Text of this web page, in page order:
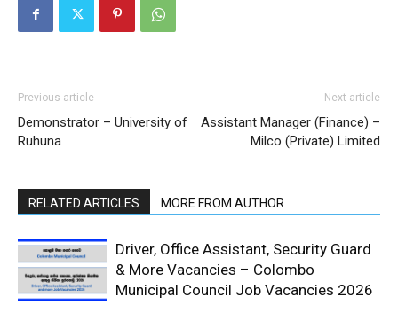
Previous article
Demonstrator – University of
Ruhuna
Next article
Assistant Manager (Finance) –
Milco (Private) Limited
RELATED ARTICLES MORE FROM AUTHOR
Driver, Office Assistant, Security Guard
& More Vacancies – Colombo
Municipal Council Job Vacancies 2026